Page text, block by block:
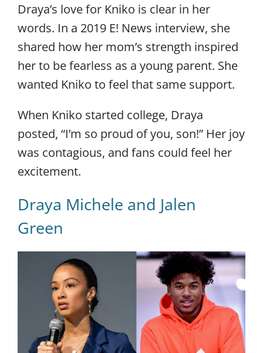
Draya’s love for Kniko is clear in her
words. In a 2019 E! News interview, she
shared how her mom’s strength inspired
her to be fearless as a young parent. She
wanted Kniko to feel that same support.
When Kniko started college, Draya
posted, “I’m so proud of you, son!” Her joy
was contagious, and fans could feel her
excitement.
Draya Michele and Jalen
Green